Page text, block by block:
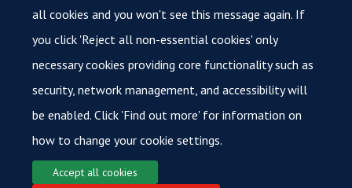
all cookies and you won't see this message again. If
you click 'Reject all non-essential cookies' only
necessary cookies providing core functionality such as
security, network management, and accessibility will
be enabled. Click 'Find out more' for information on
how to change your cookie settings.
Accept all cookies
Novel Therapeutics